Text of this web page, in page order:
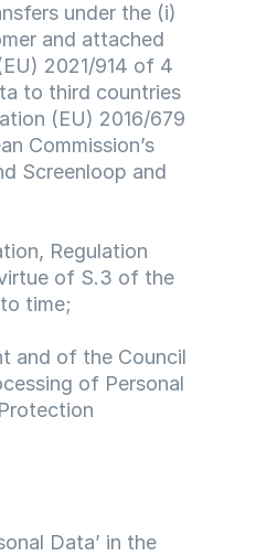
under the (i)
and attached
2021/914 of 4
to third countries
(EU) 2016/679
Commission’s
Screenloop and
Regulation
of S.3 of the
time;
and of the Council
of Personal
Data’ in the